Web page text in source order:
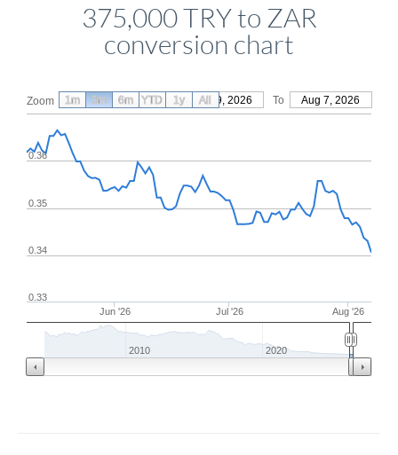
375,000 TRY to ZAR
conversion chart
Zoom From May 9, 2026 To Aug 7, 2026
Jun '26 Jul '26 Aug '26
0.34
0.35
0.36
0.33
2010 2020
1m 3m 6m YTD 1y All